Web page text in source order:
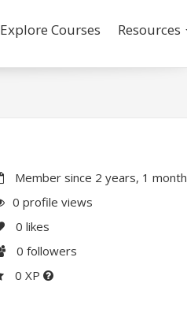
Explore Courses Resources
Member since 2 years, 1 month
0 profile views
0 likes
0 followers
0 XP